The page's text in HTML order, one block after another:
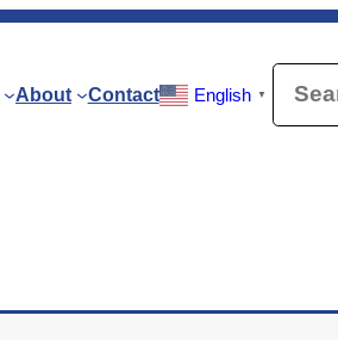
About Contact English ▼